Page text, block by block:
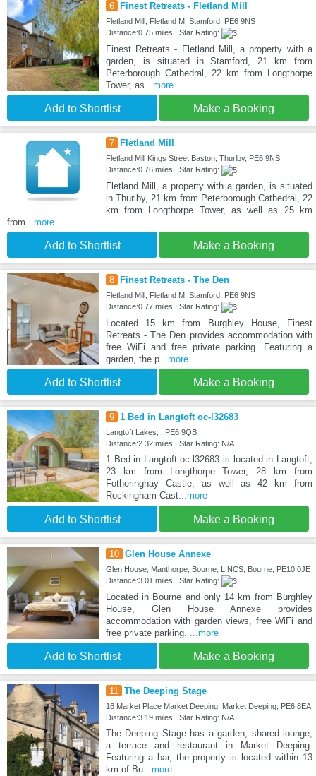
6 Finest Retreats - Fletland Mill
Fletland Mill, Fletland M, Stamford, PE6 9NS
Distance:0.75 miles | Star Rating:
Finest Retreats - Fletland Mill, a property with a
garden, is situated in Stamford, 21 km from
Peterborough Cathedral, 22 km from Longthorpe
Tower, as...more
Add to Shortlist Make a Booking
7 Fletland Mill
Fletland Mill Kings Street Baston, Thurlby, PE6 9NS
Distance:0.76 miles | Star Rating:
Fletland Mill, a property with a garden, is situated
in Thurlby, 21 km from Peterborough Cathedral, 22
km from Longthorpe Tower, as well as 25 km
from...more
Add to Shortlist Make a Booking
8 Finest Retreats - The Den
Fletland Mill, Fletland M, Stamford, PE6 9NS
Distance:0.77 miles | Star Rating:
Located 15 km from Burghley House, Finest
Retreats - The Den provides accommodation with
free WiFi and free private parking. Featuring a
garden, the p...more
Add to Shortlist Make a Booking
9 1 Bed in Langtoft oc-l32683
Langtoft Lakes, , PE6 9QB
Distance:2.32 miles | Star Rating: N/A
1 Bed in Langtoft oc-l32683 is located in Langtoft,
23 km from Longthorpe Tower, 28 km from
Fotheringhay Castle, as well as 42 km from
Rockingham Cast...more
Add to Shortlist Make a Booking
10 Glen House Annexe
Glen House, Manthorpe, Bourne, LINCS, Bourne, PE10 0JE
Distance:3.01 miles | Star Rating:
Located in Bourne and only 14 km from Burghley
House, Glen House Annexe provides
accommodation with garden views, free WiFi and
free private parking. ...more
Add to Shortlist Make a Booking
11 The Deeping Stage
16 Market Place Market Deeping, Market Deeping, PE6 8EA
Distance:3.19 miles | Star Rating: N/A
The Deeping Stage has a garden, shared lounge,
a terrace and restaurant in Market Deeping.
Featuring a bar, the property is located within 13
km of Bu...more